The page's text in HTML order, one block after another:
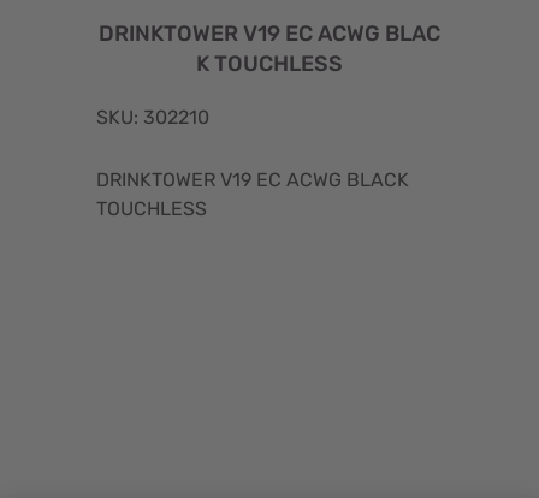
DRINKTOWER V19 EC ACWG BLAC
K TOUCHLESS
SKU: 302210
DRINKTOWER V19 EC ACWG BLACK
TOUCHLESS